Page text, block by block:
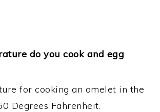
do you cook and egg
for cooking an omelet in the
Degrees Fahrenheit.